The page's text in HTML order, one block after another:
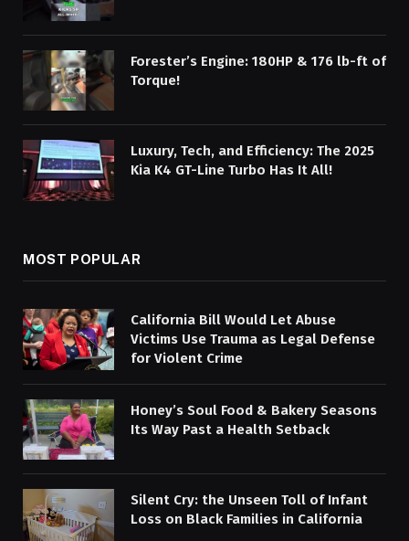
Forester’s Engine: 180HP & 176 lb-ft of
Torque!
Luxury, Tech, and Efficiency: The 2025
Kia K4 GT-Line Turbo Has It All!
MOST POPULAR
California Bill Would Let Abuse
Victims Use Trauma as Legal Defense
for Violent Crime
Honey’s Soul Food & Bakery Seasons
Its Way Past a Health Setback
Silent Cry: the Unseen Toll of Infant
Loss on Black Families in California